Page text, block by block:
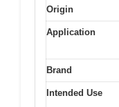
Origin
Application
Brand
Intended Use